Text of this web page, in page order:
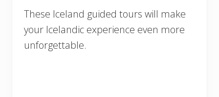
These Iceland guided tours will make
your Icelandic experience even more
unforgettable.